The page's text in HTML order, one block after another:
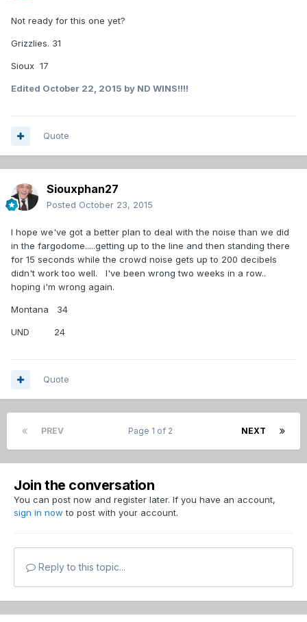
Not ready for this one yet?
Grizzlies. 31
Sioux 17
Edited October 22, 2015 by ND WINS!!!!
Quote
Siouxphan27
Posted October 23, 2015
I hope we've got a better plan to deal with the noise than we did
in the fargodome.....getting up to the line and then standing there
for 15 seconds while the crowd noise gets up to 200 decibels
didn't work too well. I've been wrong two weeks in a row..
hoping i'm wrong again.
Montana 34
UND 24
Quote
PREV NEXT
Page 1 of 2
Join the conversation
You can post now and register later. If you have an account,
sign in now to post with your account.
Reply to this topic...